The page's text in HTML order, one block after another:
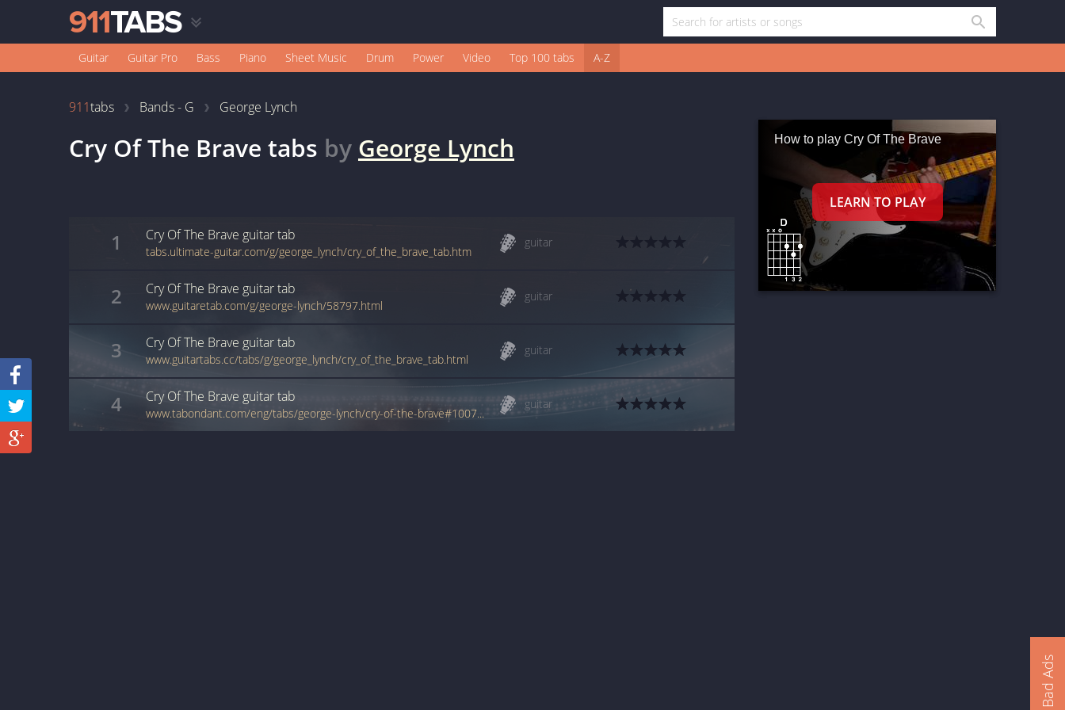
Guitar Guitar Pro Bass Piano Sheet Music Drum Power Video Top 100 tabs A-Z
911tabs Bands - G George Lynch
Cry Of The Brave tabs by George Lynch
1 Cry Of The Brave guitartab
tabs.ultimate-guitar.com/g/george_lynch/cry_of_the_brave_tab.htm
guitar
2 Cry Of The Brave guitartab
www.guitaretab.com/g/george-lynch/58797.html
guitar
3 Cry Of The Brave guitartab
www.guitartabs.cc/tabs/g/george_lynch/cry_of_the_brave_tab.html
guitar
4 Cry Of The Brave guitartab
www.tabondant.com/eng/tabs/george-lynch/cry-of-the-brave#100733
guitar
How to play Cry Of The Brave